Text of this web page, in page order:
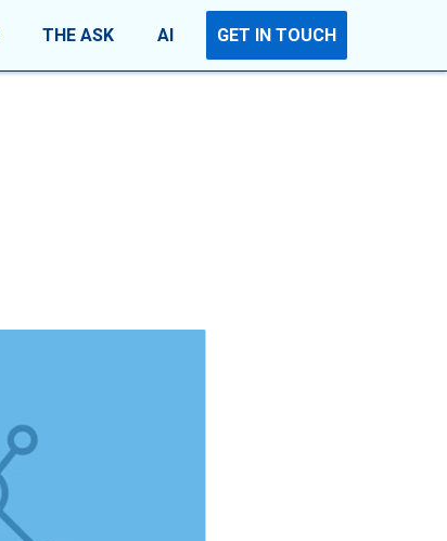
THE ASK AI GET IN TOUCH